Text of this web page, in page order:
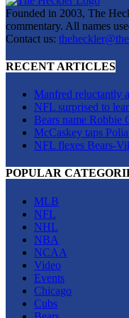
Founded in 2003, The
commentary. All names
Contact us:
RECENT ARTICLES
Manfred reluctantly
NFL surprised to
Bears name Robbie
McCaskey taps
NFL flexes Bears-
POPULAR
MLB
NFL
NHL
NBA
NCAA
Video
Events
Chicago
Cubs